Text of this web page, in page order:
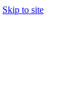
Skip to site